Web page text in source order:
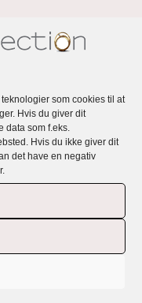
som cookies til at
Hvis du giver dit
data som f.eks.
Hvis du ikke giver dit
det have en negativ
and personal
exclusive, unique
in 18 carat recycled
sourced